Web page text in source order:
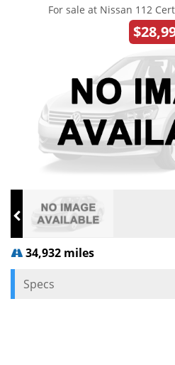
For sale at Nissan 112
34,932 miles
Specs